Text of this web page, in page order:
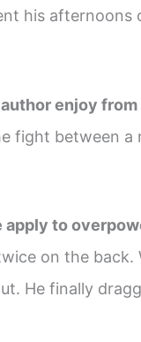
his
enjoy
fight between a
to
on the
He finally